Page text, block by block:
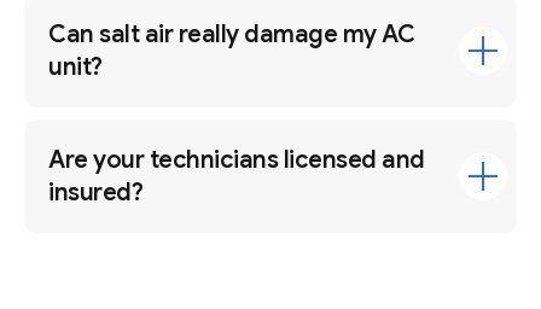
Can salt air really damage my AC
unit?
Are your technicians licensed and
insured?